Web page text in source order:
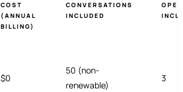
COST
(ANNUAL
BILLING)
CONVERSATIONS
INCLUDED
$0
50 (non-
renewable)
3